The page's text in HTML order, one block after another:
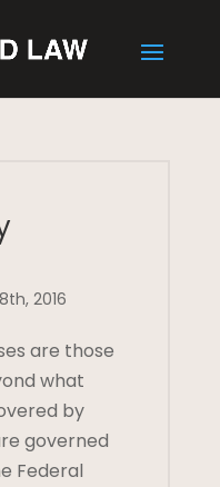
2016
are those
what
by
governed
Federal